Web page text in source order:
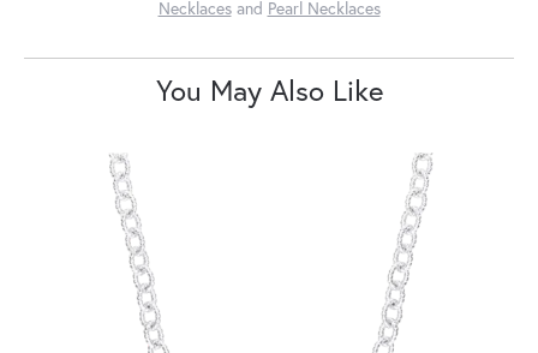
Necklacesand Pearl Necklaces
You May Also Like